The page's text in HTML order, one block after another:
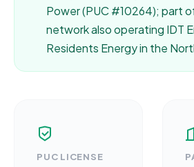
Power (PUC #10264); part
network also operating IDT
Residents Energy in the
PUC LICENSE